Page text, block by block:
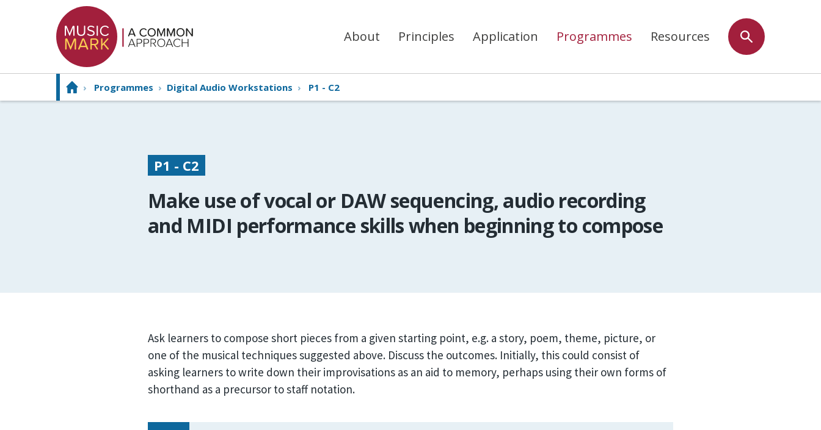
About Principles Application Programmes Resources
› Programmes › Digital Audio Workstations › P1 - C2
P1 - C2
Make use of vocal or DAW sequencing, audio recording
and MIDI performance skills when beginning to compose
Ask learners to compose short pieces from a given starting point, e.g. a story, poem, theme, picture, or
one of the musical techniques suggested above. Discuss the outcomes. Initially, this could consist of
asking learners to write down their improvisations as an aid to memory, perhaps using their own forms of
shorthand as a precursor to staff notation.